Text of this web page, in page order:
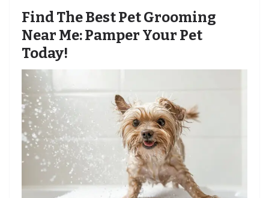
Find The Best Pet Grooming
Near Me: Pamper Your Pet
Today!